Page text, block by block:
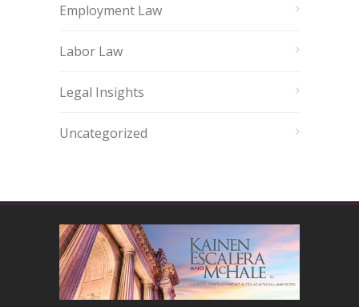
Employment Law
Labor Law
Legal Insights
Uncategorized